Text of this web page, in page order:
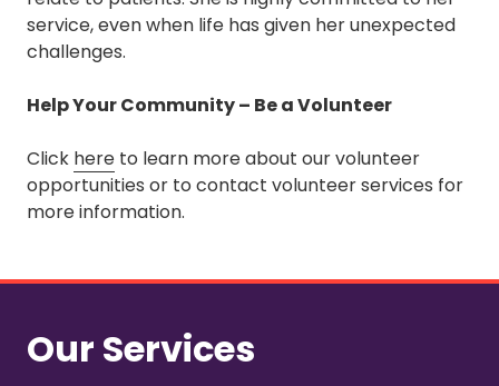
service, even when life has given her unexpected
challenges.
Help Your Community – Be a Volunteer
Click here to learn more about our volunteer
opportunities or to contact volunteer services for
more information.
Our Services